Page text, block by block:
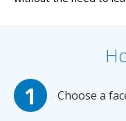
Choose a